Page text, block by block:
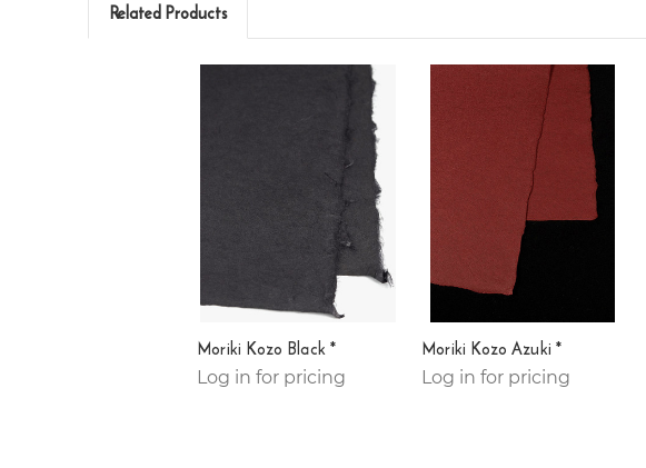
Related Products
Moriki Kozo Black *
Log in for pricing
Moriki Kozo Azuki *
Log in for pricing